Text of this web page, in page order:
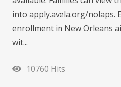
into apply.avela.org/nolaps.
enrollment in New Orleans
wit...
10760 Hits